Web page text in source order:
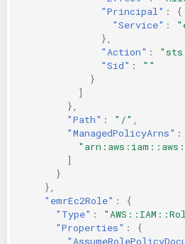
"Principal" :
{
"Service" :
},
"Action" :
"Sid" :
""
}
]
},
"Path" : "/"
"ManagedPolicyArns" :
]
}
},
"emrEc2Role" :
{
"Type" :
"Properties" :
{